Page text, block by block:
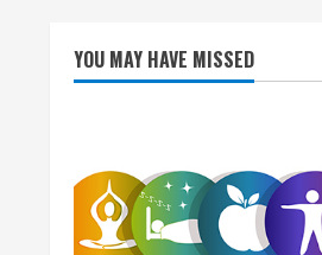
YOU MAY HAVE MISSED